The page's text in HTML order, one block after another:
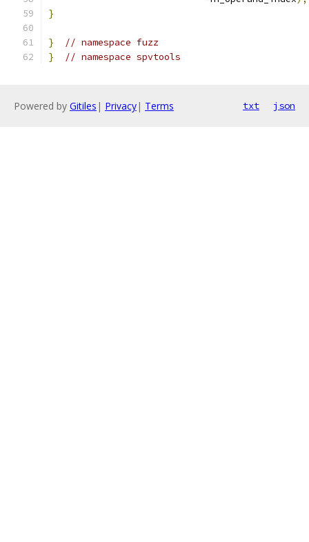
}
}
// namespace fuzz
}
// namespace spvtools
Powered by Gitiles | Privacy| Terms txt json